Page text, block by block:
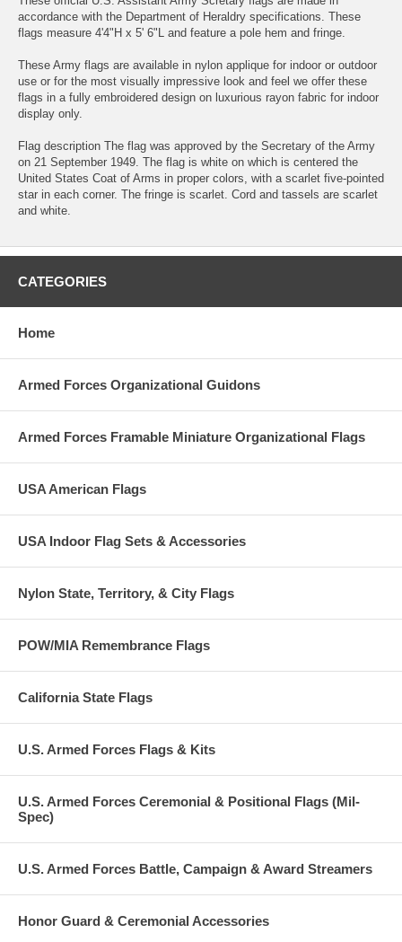
accordance with the Department of Heraldry specifications. These
flags measure 4'4"H x 5' 6"L and feature a pole hem and fringe.
These Army flags are available in nylon applique for indoor or outdoor
use or for the most visually impressive look and feel we offer these
flags in a fully embroidered design on luxurious rayon fabric for indoor
display only.
Flag description The flag was approved by the Secretary of the Army
on 21 September 1949. The flag is white on which is centered the
United States Coat of Arms in proper colors, with a scarlet five-pointed
star in each corner. The fringe is scarlet. Cord and tassels are scarlet
and white.
CATEGORIES
Home
Armed Forces Organizational Guidons
Armed Forces Framable Miniature Organizational Flags
USA American Flags
USA Indoor Flag Sets & Accessories
Nylon State, Territory, & City Flags
POW/MIA Remembrance Flags
California State Flags
U.S. Armed Forces Flags & Kits
U.S. Armed Forces Ceremonial & Positional Flags (Mil-
Spec)
U.S. Armed Forces Battle, Campaign & Award Streamers
Honor Guard & Ceremonial Accessories